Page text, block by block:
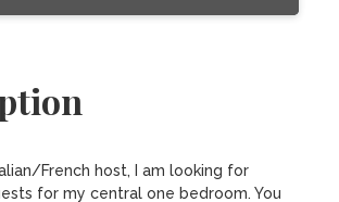
French host, I am looking for
for my central one bedroom. You